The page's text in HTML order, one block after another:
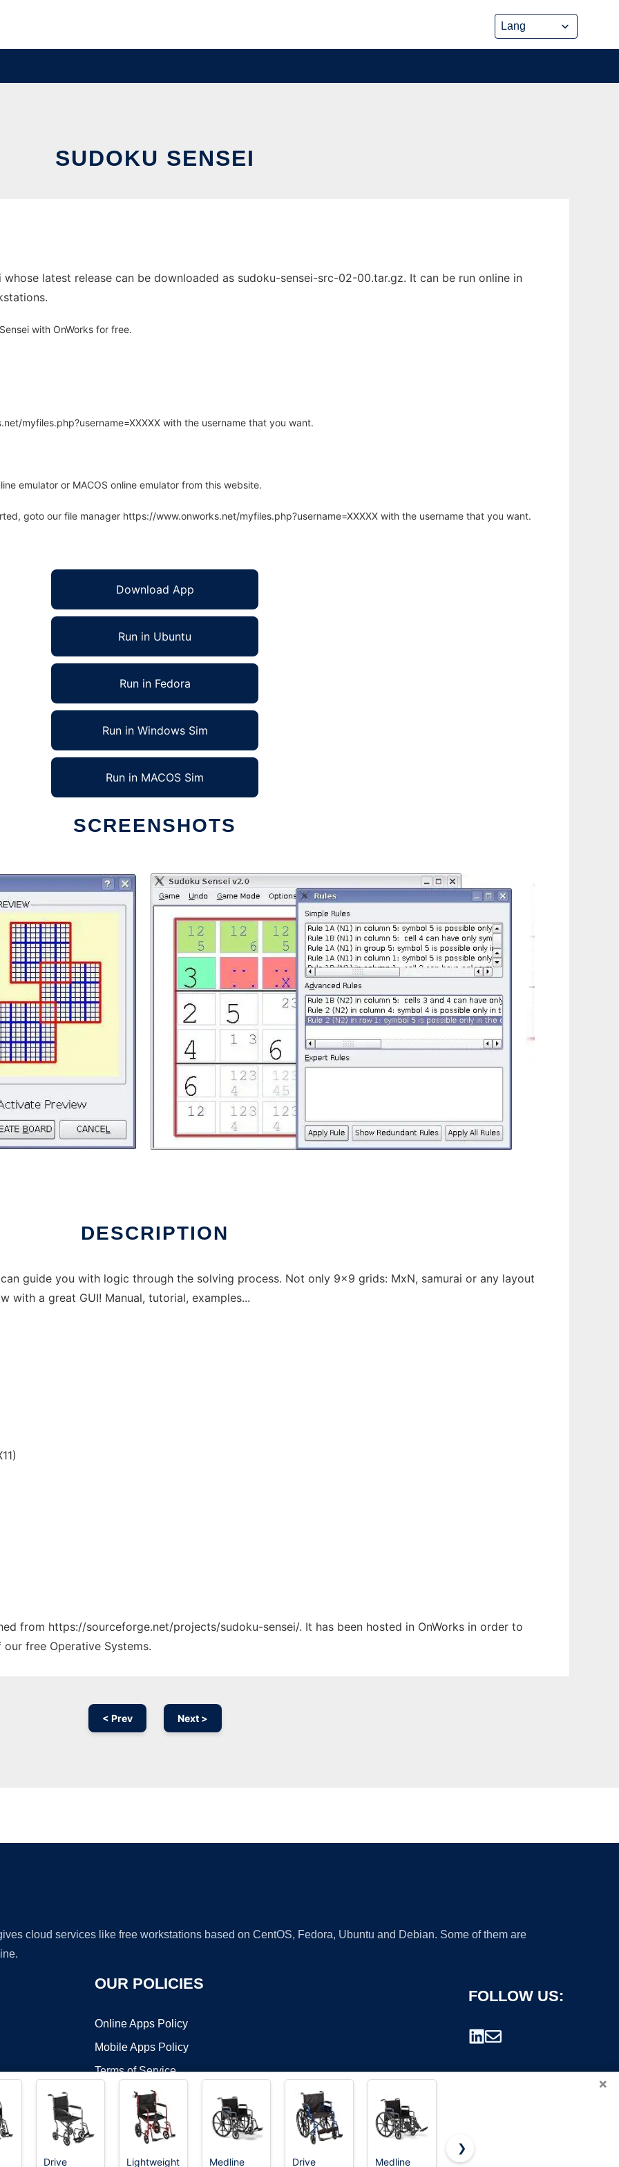
SUDOKU SENSEI
whose latest release can be downloaded as sudoku-sensei-src-02-00.tar.gz. It can be run online in
with OnWorks for free.
myfiles.php?username=XXXXX with the username that you want.
emulator or MACOS online emulator from this website.
goto our file manager https://www.onworks.net/myfiles.php?username=XXXXX with the username that you want.
Download App
Run in Ubuntu
Run in Fedora
Run in Windows Sim
Run in MACOS Sim
SCREENSHOTS
DESCRIPTION
guide you with logic through the solving process. Not only 9x9 grids: MxN, samurai or any layout
with a great GUI! Manual, tutorial, examples...
from https://sourceforge.net/projects/sudoku-sensei/. It has been hosted in OnWorks in order to
free Operative Systems.
< Prev Next >
cloud services like free workstations based on CentOS, Fedora, Ubuntu and Debian. Some of them are
OUR POLICIES
Online Apps Policy
Mobile Apps Policy
Terms of Service
FOLLOW US:
×
Drive Lightweight Medline Drive Medline Drive
❯